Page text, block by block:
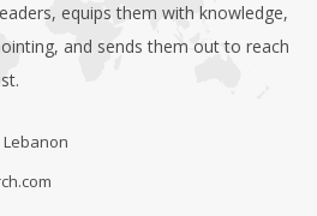
equips them with knowledge,
and sends them out to reach